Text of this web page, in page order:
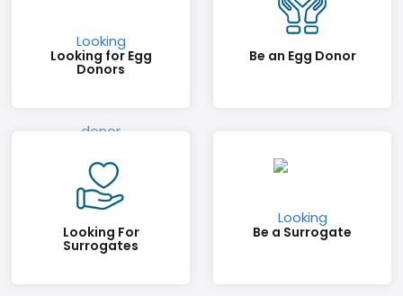
Looking for Egg
Donors
Be an Egg Donor
Looking For
Surrogates
Be a Surrogate